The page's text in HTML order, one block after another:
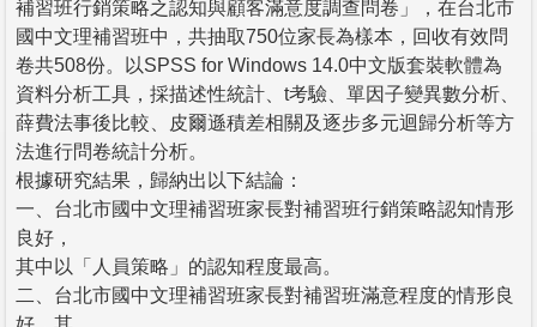
補習班行銷策略之認知與顧客滿意度調查問卷」，在台北市
國中文理補習班中，共抽取750位家長為樣本，回收有效問
卷共508份。以SPSS for Windows 14.0中文版套裝軟體為
資料分析工具，採描述性統計、t考驗、單因子變異數分析、
薛費法事後比較、皮爾遜積差相關及逐步多元迴歸分析等方
法進行問卷統計分析。
根據研究結果，歸納出以下結論：
一、台北市國中文理補習班家長對補習班行銷策略認知情形
良好，
其中以「人員策略」的認知程度最高。
二、台北市國中文理補習班家長對補習班滿意程度的情形良